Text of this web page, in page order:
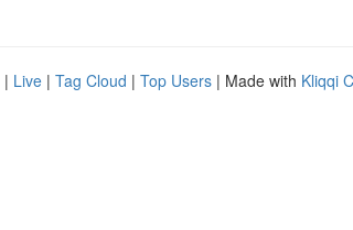
| Live | Tag Cloud | Top Users | Made with Kliqqi